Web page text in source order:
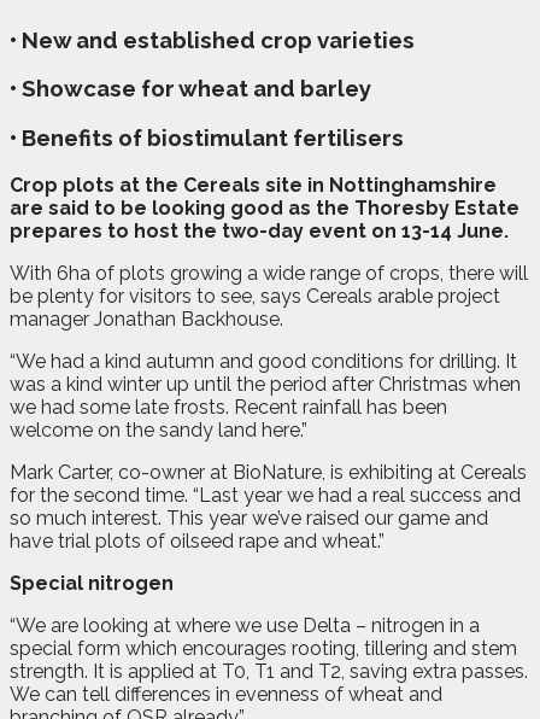
• New and established crop varieties
• Showcase for wheat and barley
• Benefits of biostimulant fertilisers
Crop plots at the Cereals site in Nottinghamshire
are said to be looking good as the Thoresby Estate
prepares to host the two-day event on 13-14 June.
With 6ha of plots growing a wide range of crops, there will
be plenty for visitors to see, says Cereals arable project
manager Jonathan Backhouse.
“We had a kind autumn and good conditions for drilling. It
was a kind winter up until the period after Christmas when
we had some late frosts. Recent rainfall has been
welcome on the sandy land here.”
Mark Carter, co-owner at BioNature, is exhibiting at Cereals
for the second time. “Last year we had a real success and
so much interest. This year we’ve raised our game and
have trial plots of oilseed rape and wheat.”
Special nitrogen
“We are looking at where we use Delta – nitrogen in a
special form which encourages rooting, tillering and stem
strength. It is applied at T0, T1 and T2, saving extra passes.
We can tell differences in evenness of wheat and